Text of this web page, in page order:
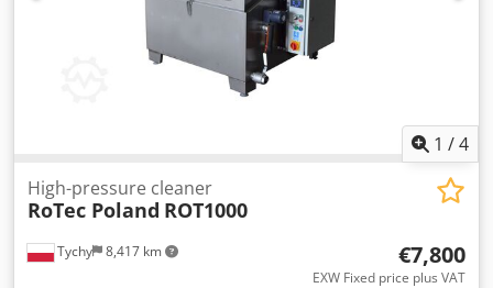
1 /4
Tychy 8,417 km
High-pressure cleaner
RoTec Poland ROT1000
€7,800
EXW Fixed price plus VAT